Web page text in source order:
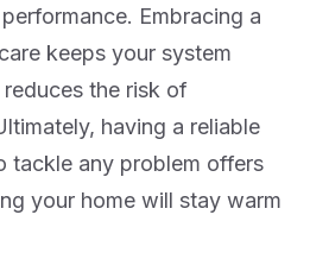
Embracing a
keeps your system
the risk of
having a reliable
tackle any problem offers
your home will stay warm